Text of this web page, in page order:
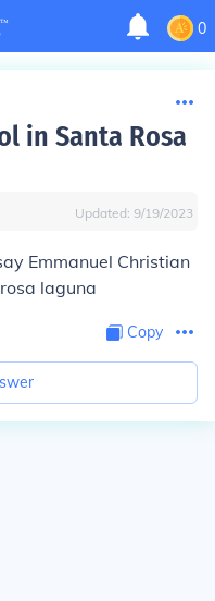
0
in Santa Rosa
Updated: 9/19/2023
Emmanuel Christian
laguna
Copy